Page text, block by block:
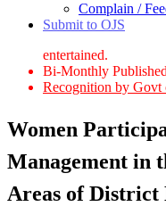
Complain /
Submit to OJS
entertained.
Bi-Monthly
Recognition by Govt
Women
Management in
Areas of District